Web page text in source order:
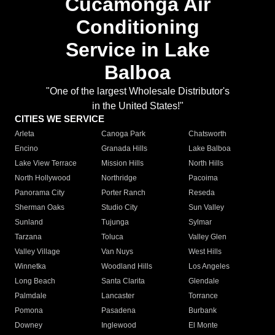
Cucamonga Air
Conditioning
Service in Lake
Balboa
"One of the largest Wholesale Distributor's
in the United States!"
CITIES WE SERVICE
Arleta Canoga Park
Chatsworth
Encino
Granada Hills
Lake Balboa
Lake View Terrace
Mission Hills
North Hills
North Hollywood
Northridge
Pacoima
Panorama City
Porter Ranch
Reseda
Sherman Oaks
Studio City
Sun Valley
Sunland
Tujunga
Sylmar
Tarzana
Toluca
Valley Glen
Valley Village
Van Nuys
West Hills
Winnetka
Woodland Hills
Los Angeles
Long Beach
Santa Clarita
Glendale
Palmdale
Lancaster
Torrance
Pomona
Pasadena
Burbank
Downey
Inglewood
El Monte